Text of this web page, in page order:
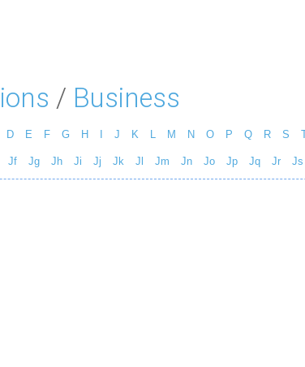
/ Business
D E F G H J K M N O P Q R S
Jf Jg Jh Ji Jj Jk Jl Jm Jn Jo Jp Jq Jr Js